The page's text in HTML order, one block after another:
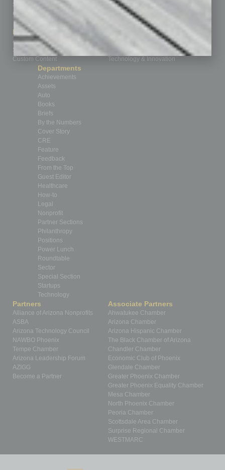
Subscribe
Contact Us
Marketing Services
Advertise
Submit Ad
Custom Content
Finance
Healthcare
Leadership & Management
Real Estate & Housing
Sales & Marketing
Technology & Innovation
Departments
Achievements
Assets
Auto
Books
Briefs
By the Numbers
Cover Story
CRE
Feature
Feedback
From the Top
Guest Editor
Healthcare
How-to
Legal
Nonprofit
Partner Sections
Philanthropy
Positions
Power Lunch
Roundtable
Sector
Special Section
Startups
Technology
Partners
Alliance of Arizona Nonprofits
ASBA
Arizona Technology Council
NAWBO Phoenix
Tempe Chamber
Arizona Leadership Forum
AZIGG
Become a Partner
Associate Partners
Ahwatukee Chamber
Arizona Chamber
Arizona Hispanic Chamber
The Black Chamber of Arizona
Chandler Chamber
Economic Club of Phoenix
Glendale Chamber
Greater Phoenix Chamber
Greater Phoenix Equality Chamber
Mesa Chamber
North Phoenix Chamber
Peoria Chamber
Scottsdale Area Chamber
Surprise Regional Chamber
WESTMARC